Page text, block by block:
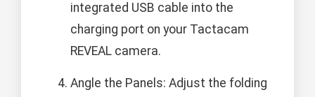
integrated USB cable into the
charging port on your Tactacam
REVEAL camera.
Angle the Panels: Adjust the folding